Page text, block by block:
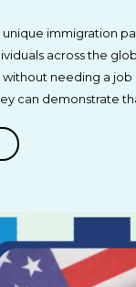
unique immigration
across the
needing a job
can demonstrate